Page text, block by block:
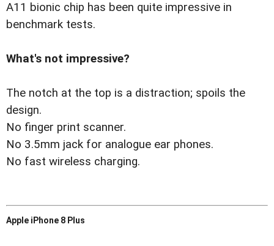
A11 bionic chip has been quite impressive in
benchmark tests.
What's not impressive?
The notch at the top is a distraction; spoils the
design.
No finger print scanner.
No 3.5mm jack for analogue ear phones.
No fast wireless charging.
Apple iPhone 8 Plus